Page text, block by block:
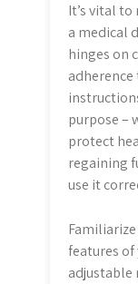
It’s vital to
a medical
hinges on
adherence
purpose –
protect
regaining
use it
features of